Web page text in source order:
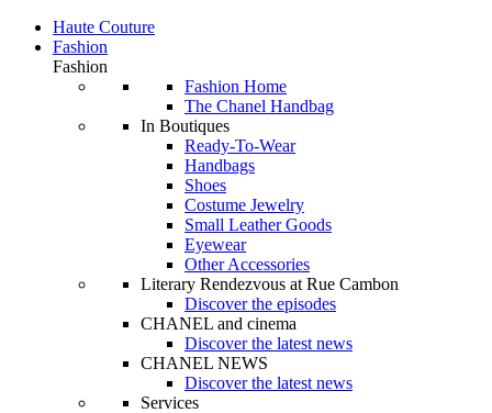
Haute Couture
Fashion
Fashion
Fashion Home
The Chanel Handbag
In Boutiques
Ready-To-Wear
Handbags
Shoes
Costume Jewelry
Small Leather Goods
Eyewear
Other Accessories
Literary Rendezvous at Rue Cambon
Discover the episodes
CHANEL and cinema
Discover the latest news
CHANEL NEWS
Discover the latest news
Services